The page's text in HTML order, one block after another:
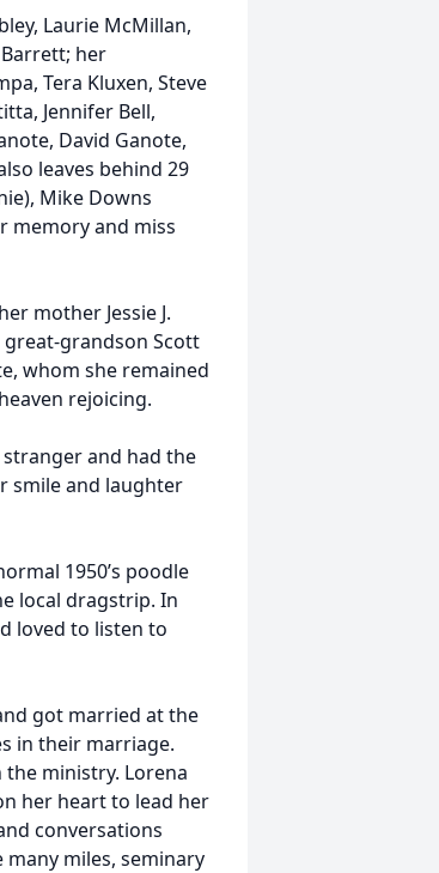
Laurie McMillan,
Barrett; her
Tera Kluxen, Steve
Jennifer Bell,
David Ganote,
leaves behind 29
Mike Downs
memory and miss
mother Jessie J.
great-grandson Scott
whom she remained
rejoicing.
and had the
smile and laughter
1950’s poodle
local dragstrip. In
loved to listen to
got married at the
in their marriage.
ministry. Lorena
her heart to lead her
conversations
miles, seminary